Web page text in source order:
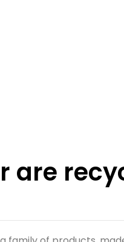
are